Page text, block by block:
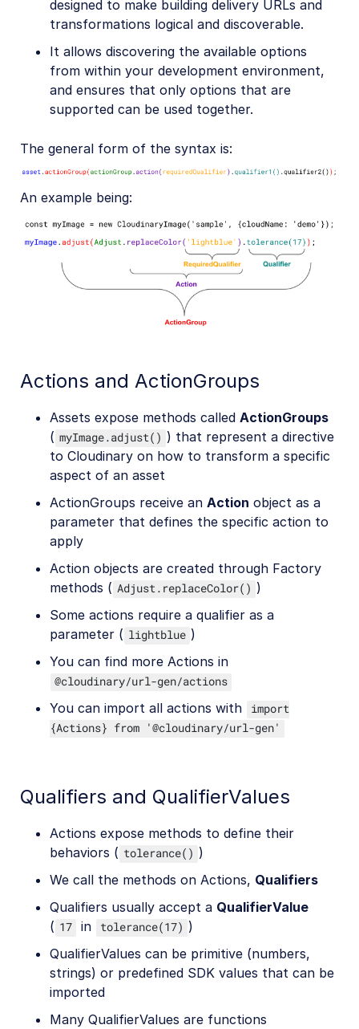
designed to make building delivery URLs and
transformations logical and discoverable.
It allows discovering the available options
from within your development environment,
and ensures that only options that are
supported can be used together.
The general form of the syntax is:
An example being:
Actions and ActionGroups
Assets expose methods called ActionGroups
( myImage.adjust() ) that represent a directive
to Cloudinary on how to transform a specific
aspect of an asset
ActionGroups receive an Action object as a
parameter that defines the specific action to
apply
Action objects are created through Factory
methods ( Adjust.replaceColor() )
Some actions require a qualifier as a
parameter ( lightblue )
You can find more Actions in
@cloudinary/url-gen/actions
You can import all actions with
import
{Actions} from '@cloudinary/url-gen'
Qualifiers and QualifierValues
Actions expose methods to define their
behaviors ( tolerance() )
We call the methods on Actions, Qualifiers
Qualifiers usually accept a QualifierValue
( 17 in tolerance(17) )
QualifierValues can be primitive (numbers,
strings) or predefined SDK values that can be
imported
Many QualifierValues are functions